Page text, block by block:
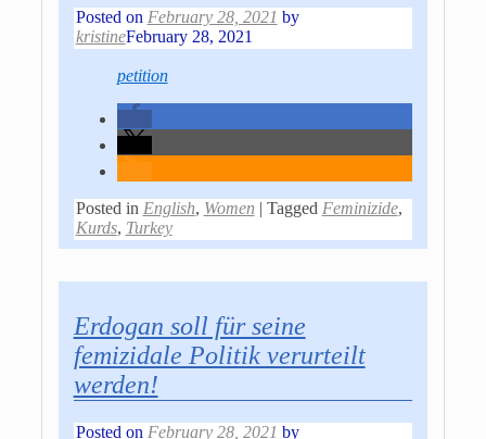
Posted on February 28, 2021 by
kristineFebruary 28, 2021
petition
Posted in English, Women | Tagged Feminizide,
Kurds, Turkey
Erdogan soll für seine
femizidale Politik verurteilt
werden!
Posted on February 28, 2021 by